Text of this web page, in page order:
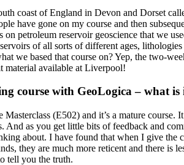
coast of England in Devon and Dorset
have gone on my course and then
on petroleum reservoir geoscience that we
of all sorts of different ages,
we based that course on? Yep, the two-
material available at Liverpool!
course with GeoLogica – what
Masterclass (E502) and it’s a mature
And as you get little bits of feedback and
about. I have found that when I give the
they are much more reticent and there is
tell you the truth.